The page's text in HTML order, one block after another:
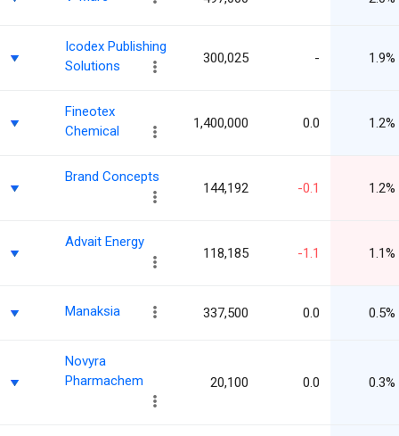
Icodex Publishing
Solutions
300,025 - 1.9%
Fineotex
Chemical
1,400,000 0.0 1.2%
Brand Concepts
144,192 -0.1 1.2%
Advait Energy
118,185 -1.1 1.1%
Manaksia 337,500 0.0 0.5%
Novyra
Pharmachem
20,100 0.0 0.3%